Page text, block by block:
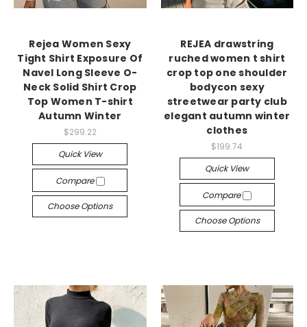
Rejea Women Sexy
Tight Shirt Exposure Of
Navel Long Sleeve O-
Neck Solid Shirt Crop
Top Women T-shirt
Autumn Winter
$299.22
Quick View
Compare
Choose Options
REJEA drawstring
ruched women t shirt
crop top one shoulder
bodycon sexy
streetwear party club
elegant autumn winter
clothes
$199.74
Quick View
Compare
Choose Options